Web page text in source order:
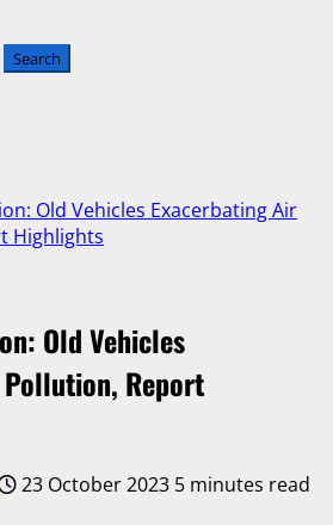
Old Vehicles Exacerbating Air
Highlights
Old Vehicles
Report
23 October 2023 5 minutes read